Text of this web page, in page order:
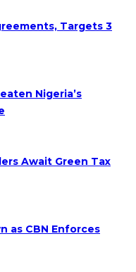
Targets 3
Nigeria’s
Await Green Tax
as CBN Enforces